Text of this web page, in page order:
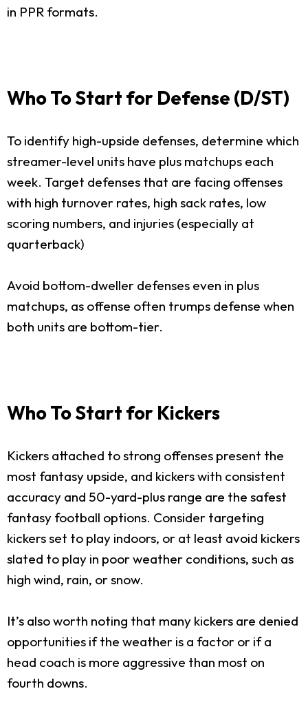
in PPR formats.
Who To Start for Defense (D/ST)
To identify high-upside defenses, determine which
streamer-level units have plus matchups each
week. Target defenses that are facing offenses
with high turnover rates, high sack rates, low
scoring numbers, and injuries (especially at
quarterback)
Avoid bottom-dweller defenses even in plus
matchups, as offense often trumps defense when
both units are bottom-tier.
Who To Start for Kickers
Kickers attached to strong offenses present the
most fantasy upside, and kickers with consistent
accuracy and 50-yard-plus range are the safest
fantasy football options. Consider targeting
kickers set to play indoors, or at least avoid kickers
slated to play in poor weather conditions, such as
high wind, rain, or snow.
It’s also worth noting that many kickers are denied
opportunities if the weather is a factor or if a
head coach is more aggressive than most on
fourth downs.